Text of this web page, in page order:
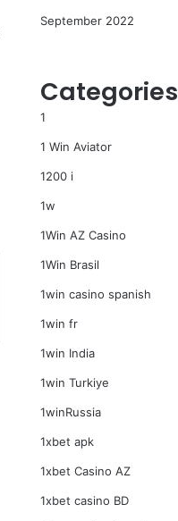
September 2022
Categories
1
1 Win Aviator
1200 i
1w
1Win AZ Casino
1Win Brasil
1win casino spanish
1win fr
1win India
1win Turkiye
1winRussia
1xbet apk
1xbet Casino AZ
1xbet casino BD